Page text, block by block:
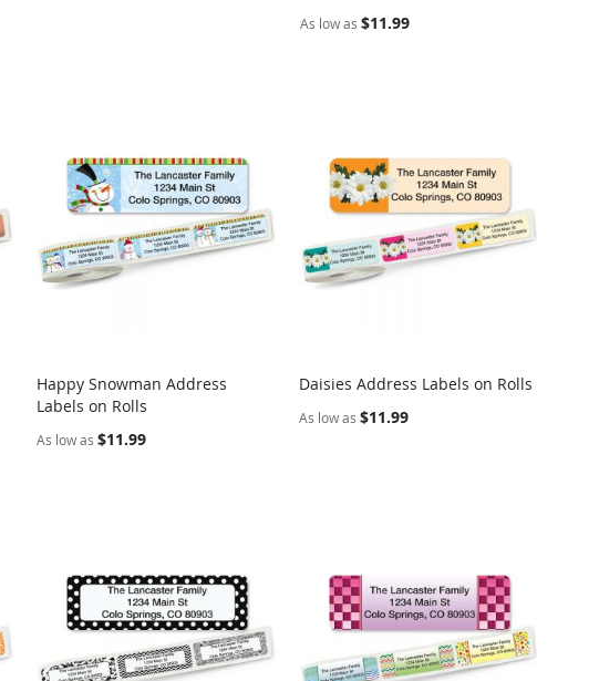
As low as $11.99
Add to Cart
Happy Snowman Address
Labels on Rolls
As low as $11.99
Add to Cart
Daisies Address Labels on Rolls
As low as $11.99